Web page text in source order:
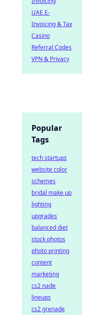
UAE E-
Invoicing & Tax
Casino
Referral Codes
VPN & Privacy
Popular
Tags
tech startups
website color
schemes
bridal make up
lighting
upgrades
balanced diet
stock photos
photo printing
content
marketing
cs2 nade
lineups
cs2 grenade